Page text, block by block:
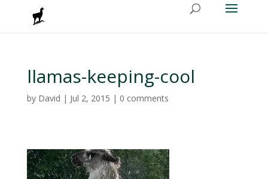
llamas-keeping-cool
by David | Jul 2, 2015 | 0 comments